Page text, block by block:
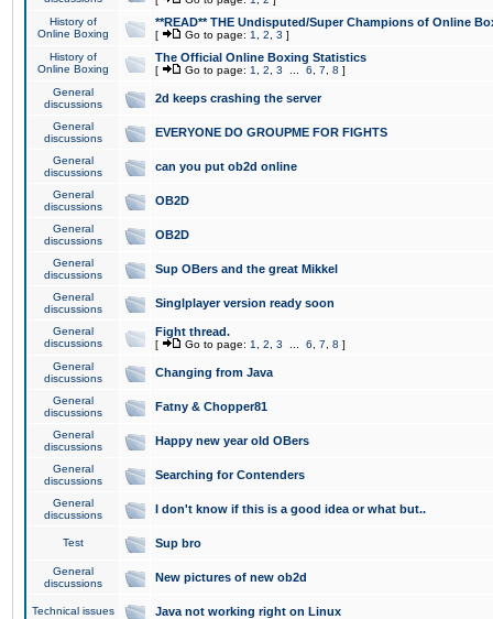
History of
Online Boxing
**READ** THE Undisputed/Super Champions of Online
[ Go to page: 1 2 3 ]
History of
Online Boxing
The Official Online Boxing Statistics
[ Go to page: 1 2 3 6 7 8 ]
General
discussions
2d keeps crashing the server
General
discussions
EVERYONE DO GROUPME FOR FIGHTS
General
discussions
can you put ob2d online
General
discussions
OB2D
General
discussions
OB2D
General
discussions
Sup OBers and the great Mikkel
General
discussions
Singlplayer version ready soon
General
discussions
Fight thread.
[ Go to page: 1 2 3 6 7 8 ]
General
discussions
Changing from Java
General
discussions
Fatny & Chopper81
General
discussions
Happy new year old OBers
General
discussions
Searching for Contenders
General
discussions
I don't know if this is a good idea or what but..
Test Sup bro
General
discussions
New pictures of new ob2d
Technical issues Java not working right on Linux